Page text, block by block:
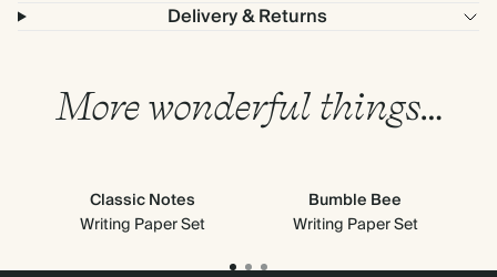
Delivery & Returns
More wonderful things…
Classic Notes
Writing Paper Set
Bumble Bee
Writing Paper Set